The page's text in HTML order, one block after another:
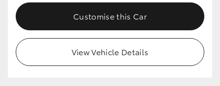
HiAce
Customise this Car
View Vehicle Details